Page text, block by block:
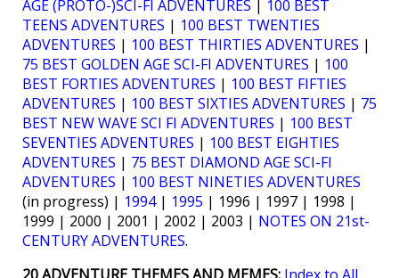
AGE (PROTO-)SCI-FI ADVENTURES
100 BEST
TEENS ADVENTURES | 100 BEST TWENTIES
ADVENTURES | 100 BEST THIRTIES ADVENTURES |
75 BEST GOLDEN AGE SCI-FI ADVENTURES | 100
BEST FORTIES ADVENTURES | 100 BEST FIFTIES
ADVENTURES | 100 BEST SIXTIES ADVENTURES | 75
BEST NEW WAVE SCI FI ADVENTURES | 100 BEST
SEVENTIES ADVENTURES | 100 BEST EIGHTIES
ADVENTURES | 75 BEST DIAMOND AGE SCI-FI
ADVENTURES | 100 BEST NINETIES ADVENTURES
(in progress) | 1994| 1995 | 1996 | 1997 | 1998 |
1999 | 2000 | 2001 | 2002 | 2003 | NOTES ON 21st-
CENTURY ADVENTURES.